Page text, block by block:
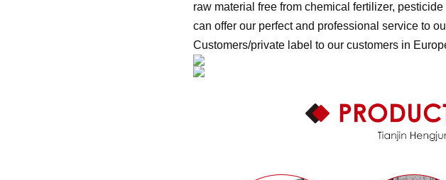
raw material free from chemical fertilizer,
can offer our perfect and professional service to
Customers/private label to our customers in